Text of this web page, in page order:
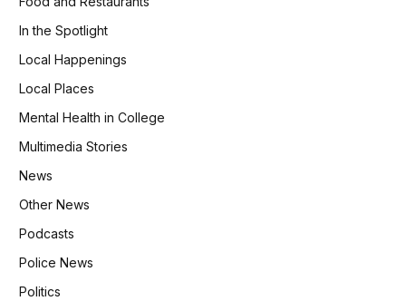
In the Spotlight
Local Happenings
Local Places
Mental Health in College
Multimedia Stories
News
Other News
Podcasts
Police News
Politics